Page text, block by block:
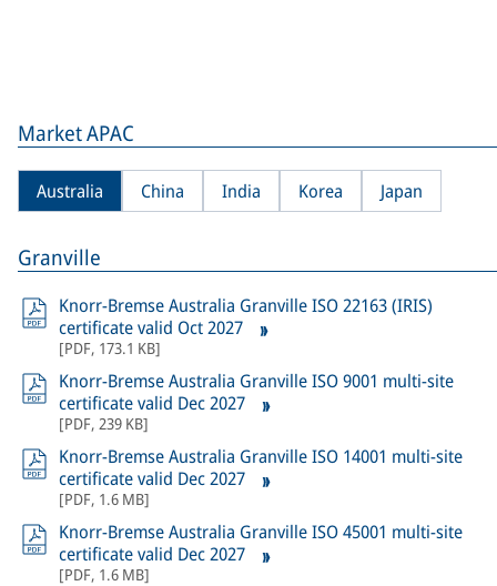
Market APAC
Australia China India Korea Japan
Granville
Knorr-Bremse Australia Granville ISO 22163 (IRIS)
certificate valid Oct 2027
[PDF, 173.1 KB]
Knorr-Bremse Australia Granville ISO 9001 multi-site
certificate valid Dec 2027
[PDF, 239 KB]
Knorr-Bremse Australia Granville ISO 14001 multi-site
certificate valid Dec 2027
[PDF, 1.6 MB]
Knorr-Bremse Australia Granville ISO 45001 multi-site
certificate valid Dec 2027
[PDF, 1.6 MB]